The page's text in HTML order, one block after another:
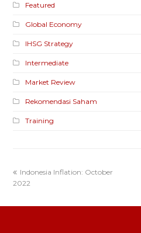
Featured
Global Economy
IHSG Strategy
Intermediate
Market Review
Rekomendasi Saham
Training
Indonesia Inflation: October
2022